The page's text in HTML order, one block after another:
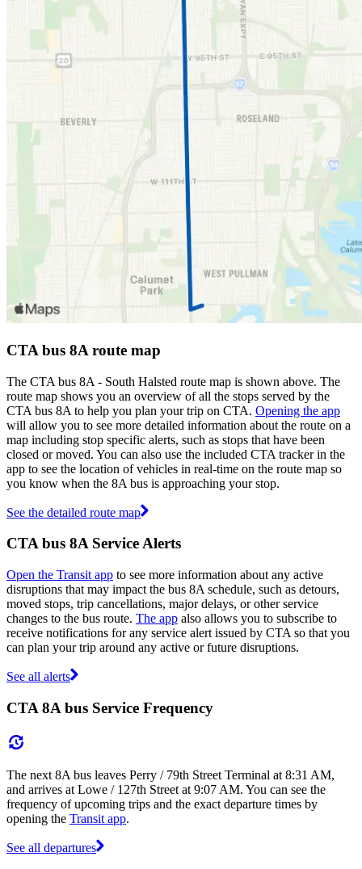
CTA bus 8A route map
The CTA bus 8A - South Halsted route map is shown above. The
route map shows you an overview of all the stops served by the
CTA bus 8A to help you plan your trip on CTA. Opening the app
will allow you to see more detailed information about the route on a
map including stop specific alerts, such as stops that have been
closed or moved. You can also use the included CTA tracker in the
app to see the location of vehicles in real-time on the route map so
you know when the 8A bus is approaching your stop.
See the detailed route map
CTA bus 8A Service Alerts
Open the Transit app to see more information about any active
disruptions that may impact the bus 8A schedule, such as detours,
moved stops, trip cancellations, major delays, or other service
changes to the bus route. The app also allows you to subscribe to
receive notifications for any service alert issued by CTA so that you
can plan your trip around any active or future disruptions.
See all alerts
CTA 8A bus Service Frequency
The next 8A bus leaves Perry / 79th Street Terminal at 8:31 AM,
and arrives at Lowe / 127th Street at 9:07 AM. You can see the
frequency of upcoming trips and the exact departure times by
opening the Transit app.
See all departures